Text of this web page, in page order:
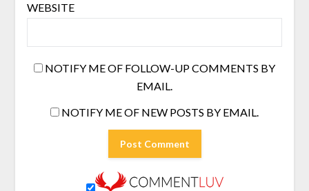
WEBSITE
NOTIFY ME OF FOLLOW-UP COMMENTS BY
EMAIL.
NOTIFY ME OF NEW POSTS BY EMAIL.